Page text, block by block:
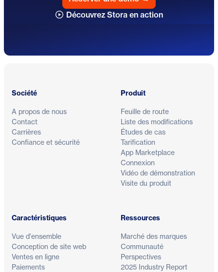
Découvrez Stora en action
Société
A propos de nous
Contact
Carrières
Confiance et sécurité
Produit
Feuille de route
Liste des modifications
Études de cas
Tarification
App Marketplace
Connexion
Vidéo de démonstration
Visite du produit
Caractéristiques
Vue d'ensemble
Conception de site web
Ventes en ligne
Paiements
Ressources
Marché des marques
Communauté
Perspectives
2025 Industry Report